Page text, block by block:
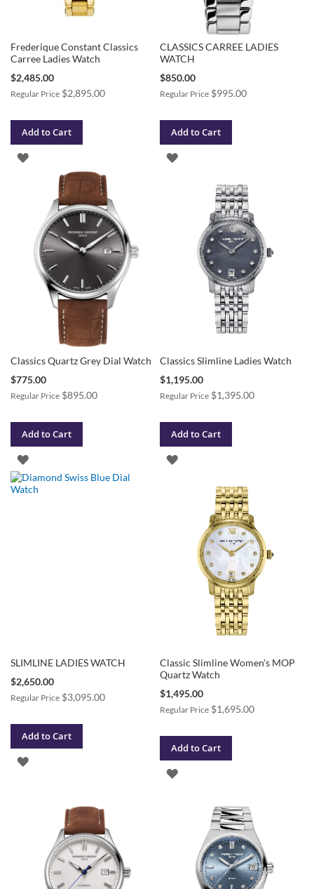
Frederique Constant Classics
Carree Ladies Watch
Special
$2,485.00
Regular Price $2,895.00
Add to Cart
ADD
WISH
LIST
CLASSICS CARREE LADIES
WATCH
Special
$850.00
Regular Price $995.00
Add to Cart
ADD
Classics Quartz Grey Dial Watch
Special
$775.00
Regular Price $895.00
Add to Cart
ADD
TO
Classics Slimline Ladies Watch
Special
$1,195.00
Regular Price $1,395.00
Add to Cart
ADD
SLIMLINE LADIES WATCH
Special
$2,650.00
Regular Price $3,095.00
Add to Cart
ADD
Classic Slimline Women's MOP
Quartz Watch
Special
$1,495.00
Regular Price $1,695.00
Add to Cart
ADD